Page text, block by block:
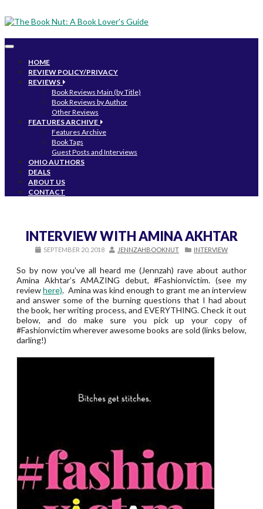
Toggle
navigation
HOME
REVIEW POLICY/PRIVACY
REVIEWS
Book Reviews Main (by Title)
Book Reviews by Author
Other Reviews
FEATURES ARCHIVE
Features Archive
Book Tags
Guest Posts and Interviews
OHIO AUTHORS
DEALS
ABOUT US
CONTACT
INTERVIEW WITH AMINA AKHTAR
SEPTEMBER 20, 2018 JENNZAHBOOKNUT INTERVIEW
So by now you’ve all heard me (Jennzah) rave about author
Amina Akhtar’s AMAZING debut, #Fashionvictim. (see my
reviewhere). Amina was kind enough to grant me an interview
and answer some of the burning questions that I had about
the book, her writing process, and EVERYTHING. Check it out
below, and do make sure you pick up your copy of
#Fashionvictim wherever awesome books are sold (links below,
darling!)